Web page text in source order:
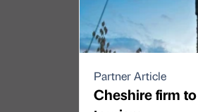
Partner Article
Cheshire firm